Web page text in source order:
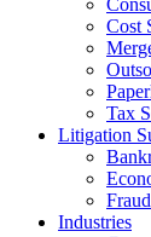
Cost
Tax
Litigation
Industries